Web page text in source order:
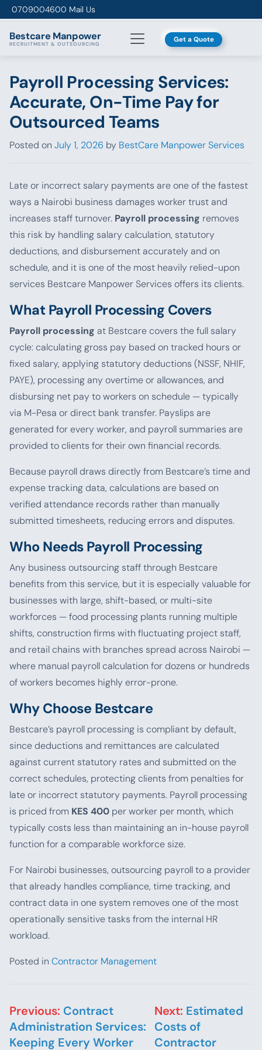
Skip to content
0709004600 Mail Us
Bestcare Manpower
RECRUITMENT & OUTSOURCING Get a Quote
Payroll Processing Services:
Accurate, On-Time Pay for
Outsourced Teams
Posted on July 1, 2026 by BestCare Manpower Services
Late or incorrect salary payments are one of the fastest
ways a Nairobi business damages worker trust and
increases staff turnover. Payroll processing removes
this risk by handling salary calculation, statutory
deductions, and disbursement accurately and on
schedule, and it is one of the most heavily relied-upon
services Bestcare Manpower Services offers its clients.
What Payroll Processing Covers
Payroll processing at Bestcare covers the full salary
cycle: calculating gross pay based on tracked hours or
fixed salary, applying statutory deductions (NSSF, NHIF,
PAYE), processing any overtime or allowances, and
disbursing net pay to workers on schedule — typically
via M-Pesa or direct bank transfer. Payslips are
generated for every worker, and payroll summaries are
provided to clients for their own financial records.
Because payroll draws directly from Bestcare’s time and
expense tracking data, calculations are based on
verified attendance records rather than manually
submitted timesheets, reducing errors and disputes.
Who Needs Payroll Processing
Any business outsourcing staff through Bestcare
benefits from this service, but it is especially valuable for
businesses with large, shift-based, or multi-site
workforces — food processing plants running multiple
shifts, construction firms with fluctuating project staff,
and retail chains with branches spread across Nairobi —
where manual payroll calculation for dozens or hundreds
of workers becomes highly error-prone.
Why Choose Bestcare
Bestcare’s payroll processing is compliant by default,
since deductions and remittances are calculated
against current statutory rates and submitted on the
correct schedules, protecting clients from penalties for
late or incorrect statutory payments. Payroll processing
is priced from KES 400 per worker per month, which
typically costs less than maintaining an in-house payroll
function for a comparable workforce size.
For Nairobi businesses, outsourcing payroll to a provider
that already handles compliance, time tracking, and
contract data in one system removes one of the most
operationally sensitive tasks from the internal HR
workload.
Posted in Contractor Management
Post navigation
Previous: Contract
Administration Services:
Keeping Every Worker
Next: Estimated
Costs of
Contractor